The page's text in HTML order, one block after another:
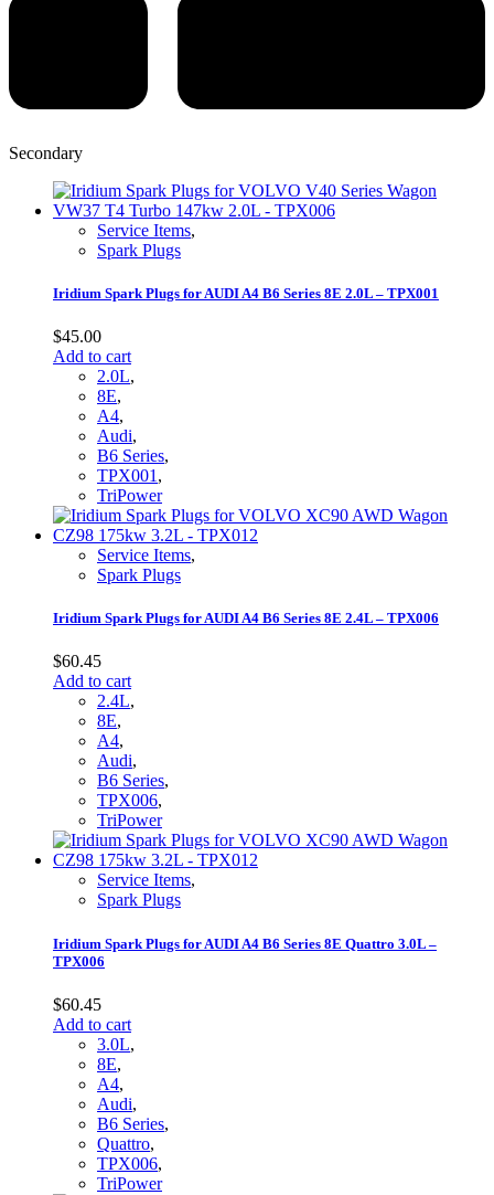
Secondary
Service Items,
Spark Plugs
Iridium Spark Plugs for AUDI A4 B6 Series 8E 2.0L – TPX001
$45.00
Add to cart
2.0L,
8E,
A4,
Audi,
B6 Series,
TPX001 ,
TriPower
Service Items,
Spark Plugs
Iridium Spark Plugs for AUDI A4 B6 Series 8E 2.4L – TPX006
$60.45
Add to cart
2.4L,
8E,
A4,
Audi,
B6 Series,
TPX006,
TriPower
Service Items,
Spark Plugs
Iridium Spark Plugs for AUDI A4 B6 Series 8E Quattro 3.0L –
TPX006
$60.45
Add to cart
3.0L,
8E,
A4,
Audi,
B6 Series,
Quattro,
TPX006,
TriPower